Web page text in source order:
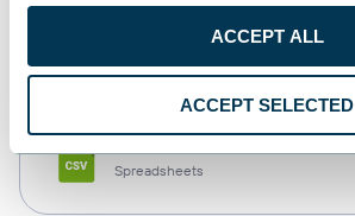
ACCEPT ALL
ACCEPT SELECTED
Spreadsheets